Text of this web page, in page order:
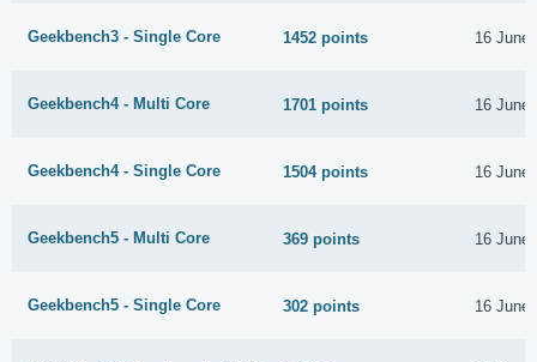
Geekbench3 - Single Core 1452 points 16 June
Geekbench4 - Multi Core 1701 points 16 June
Geekbench4 - Single Core 1504 points 16 June
Geekbench5 - Multi Core 369 points 16 June
Geekbench5 - Single Core 302 points 16 June